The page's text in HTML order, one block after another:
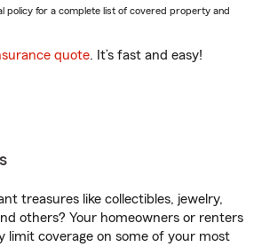
policy for a complete list of covered property and
quote. It’s fast and easy!
treasures like collectibles, jewelry,
others? Your homeowners or renters
limit coverage on some of your most